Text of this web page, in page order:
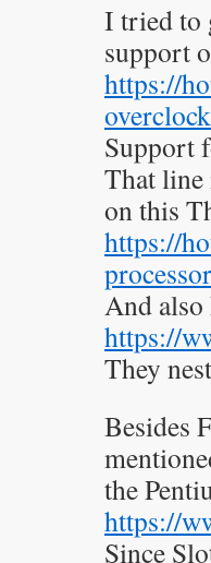
I tried to
support
https://
Support
That line
on this
https://
processor
And also
https://
They
Besides
the
https://
Since